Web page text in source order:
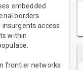
embedded
borders.
access
within
frontier networks